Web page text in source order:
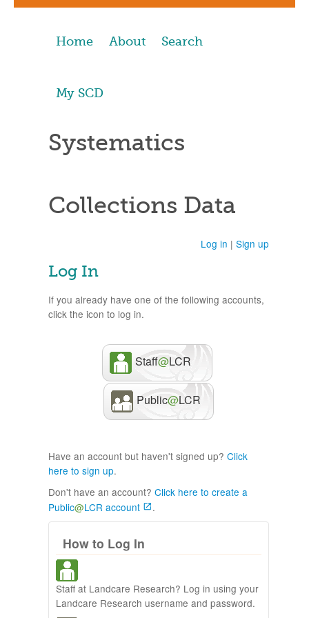
Home About Search
My SCD
Systematics
Collections Data
Log in | Sign up
Log In
If you already have one of the following accounts,
click the icon to log in.
Staff@LCR
Public@LCR
Have an account but haven't signed up? Click
here to sign up.
Don't have an account? Click here to create a
Public@LCR account .
How to Log In
Staff at Landcare Research? Log in using your
Landcare Research username and password.